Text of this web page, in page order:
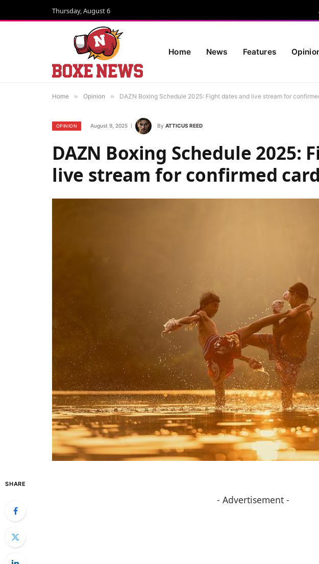
Thursday, August 6
Home News Features
Home » Opinion » DAZN Boxing Schedule 2025: Fight dates and live stream for
OPINION August 9, 2025 By ATTICUS REED
DAZN Boxing Schedule 2025:
live stream for confirmed
SHARE
- Advertisement -